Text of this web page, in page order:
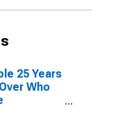
25 Years
Who